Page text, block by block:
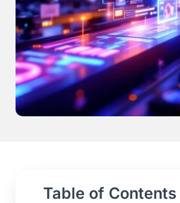
See storyteq in action
Book a
Table of Contents